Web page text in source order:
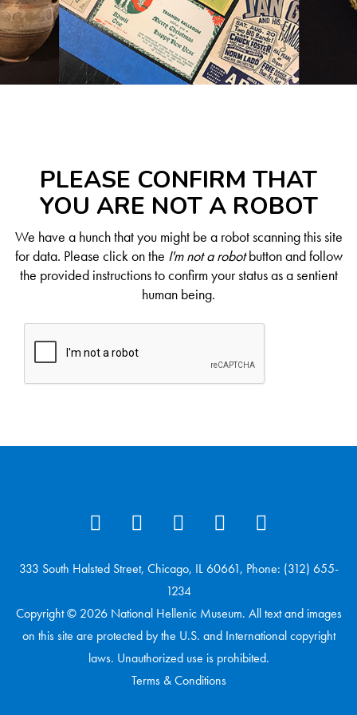
PLEASE CONFIRM THAT
YOU ARE NOT A ROBOT
We have a hunch that you might be a robot scanning this site
for data. Please click on the I'm not a robotbutton and follow
the provided instructions to confirm your status as a sentient
human being.
333 South Halsted Street, Chicago, IL 60661, Phone: (312) 655-
1234
Copyright © 2026 National Hellenic Museum. All text and images
on this site are protected by the U.S. and International copyright
laws. Unauthorized use is prohibited.
Terms & Conditions